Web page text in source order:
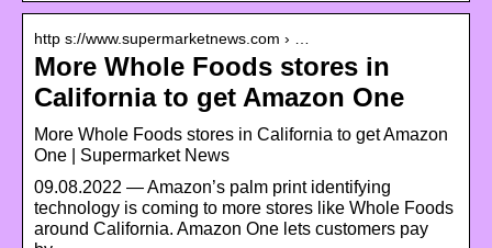
http s://www.supermarketnews.com › …
More Whole Foods stores in
California to get Amazon One
More Whole Foods stores in California to get Amazon
One | Supermarket News
09.08.2022 — Amazon’s palm print identifying
technology is coming to more stores like Whole Foods
around California. Amazon One lets customers pay